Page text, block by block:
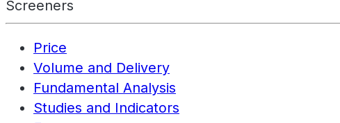
Screeners
Price
Volume and Delivery
Fundamental Analysis
Studies and Indicators